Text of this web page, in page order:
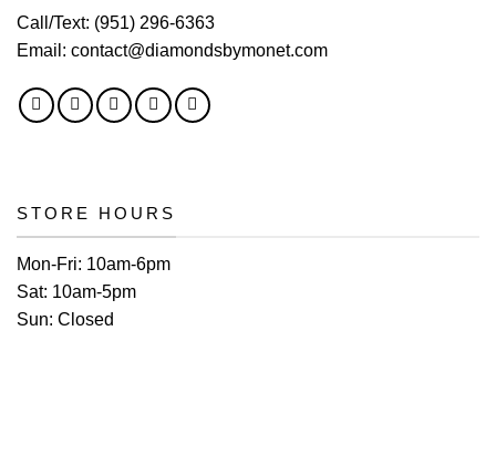
Call/Text: (951) 296-6363
Email: contact@diamondsbymonet.com
STORE HOURS
Mon-Fri: 10am-6pm
Sat: 10am-5pm
Sun: Closed